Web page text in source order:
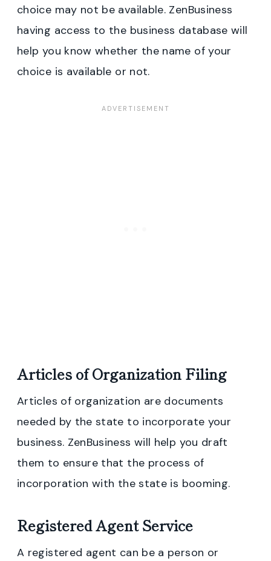
choice may not be available. ZenBusiness
having access to the business database will
help you know whether the name of your
choice is available or not.
Articles of Organization Filing
Articles of organization are documents
needed by the state to incorporate your
business. ZenBusiness will help you draft
them to ensure that the process of
incorporation with the state is booming.
Registered Agent Service
A registered agent can be a person or